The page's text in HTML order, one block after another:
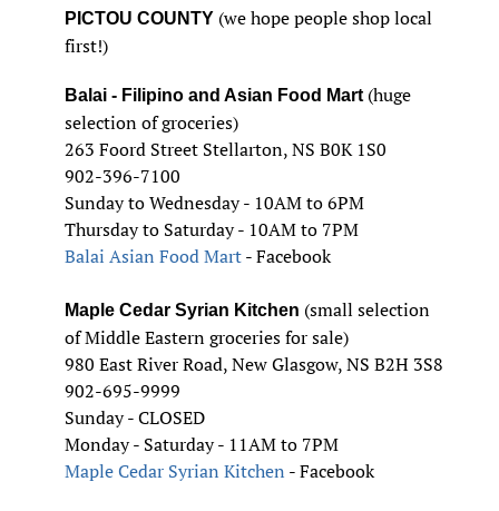
PICTOU COUNTY (we hope people shop local
first!)
Balai - Filipino and Asian Food Mart(huge
selection of groceries)
263 Foord Street Stellarton, NS B0K 1S0
902-396-7100
Sunday to Wednesday - 10AM to 6PM
Thursday to Saturday - 10AM to 7PM
Balai Asian Food Mart- Facebook
Maple Cedar Syrian Kitchen (small selection
of Middle Eastern groceries for sale)
980 East River Road, New Glasgow, NS B2H 3S8
902-695-9999
Sunday - CLOSED
Monday - Saturday - 11AM to 7PM
Maple Cedar Syrian Kitchen - Facebook